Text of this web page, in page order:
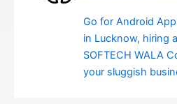
Go for Android
in Lucknow, hiring
SOFTECH WALA
your sluggish